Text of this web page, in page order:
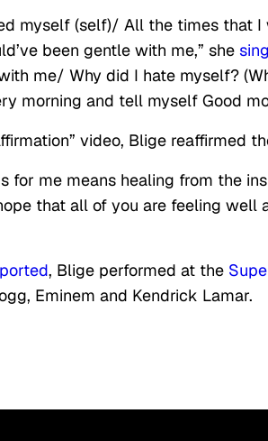
myself (self)/ All the times that
been gentle with me,” she
me/ Why did I hate myself?
morning and tell myself Good
video, Blige reaffirmed
for me means healing from the
that all of you are feeling well
, Blige performed at the
Eminem and Kendrick Lamar.